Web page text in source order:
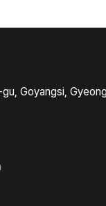
Goyangsi,